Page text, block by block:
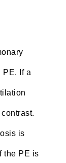
PE. If a
is
the PE is